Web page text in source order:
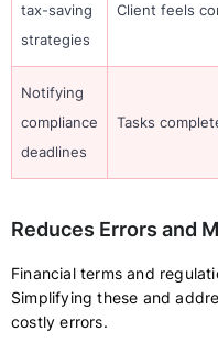
tax-saving
strategies
Client feels
Notifying
compliance
deadlines
Tasks
Reduces Errors and
Financial terms and
Simplifying these and
costly errors.